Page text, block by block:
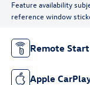
Feature availability
reference window
Remote Start
Apple